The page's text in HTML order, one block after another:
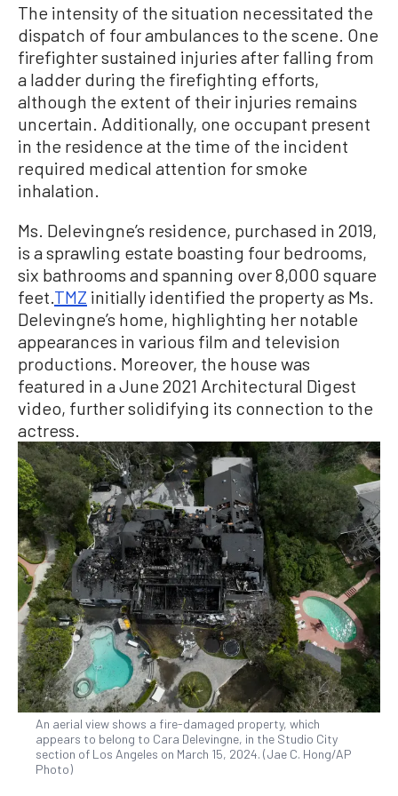
The intensity of the situation necessitated the
dispatch of four ambulances to the scene. One
firefighter sustained injuries after falling from
a ladder during the firefighting efforts,
although the extent of their injuries remains
uncertain. Additionally, one occupant present
in the residence at the time of the incident
required medical attention for smoke
inhalation.
Ms. Delevingne’s residence, purchased in 2019,
is a sprawling estate boasting four bedrooms,
six bathrooms and spanning over 8,000 square
feet.TMZ initially identified the property as Ms.
Delevingne’s home, highlighting her notable
appearances in various film and television
productions. Moreover, the house was
featured in a June 2021 Architectural Digest
video, further solidifying its connection to the
actress.
An aerial view shows a fire-damaged property, which
appears to belong to Cara Delevingne, in the Studio City
section of Los Angeles on March 15, 2024. (Jae C. Hong/AP
Photo)